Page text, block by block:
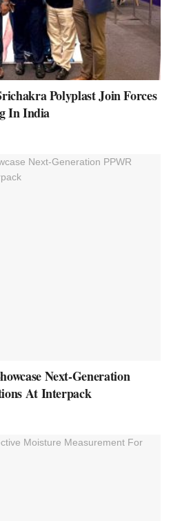
Polyplast Join Forces
In India
Next-Generation
At Interpack